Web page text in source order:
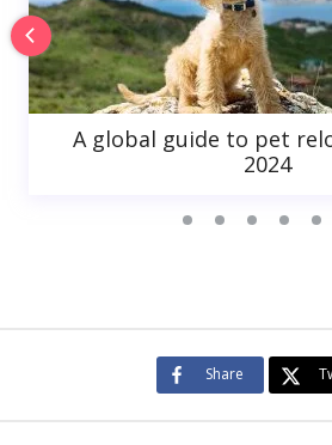
A global guide to pet
2024
Share